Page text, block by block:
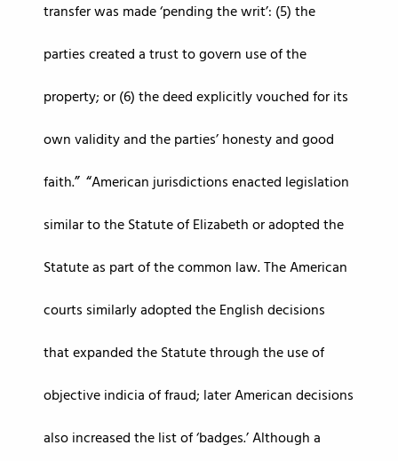
transfer was made ‘pending the writ’: (5) the
parties created a trust to govern use of the
property; or (6) the deed explicitly vouched for its
own validity and the parties’ honesty and good
faith.
American jurisdictions enacted legislation
similar to the Statute of Elizabeth or adopted the
Statute as part of the common law. The American
courts similarly adopted the English decisions
that expanded the Statute through the use of
objective indicia of fraud; later American decisions
also increased the list of ‘badges.’ Although a